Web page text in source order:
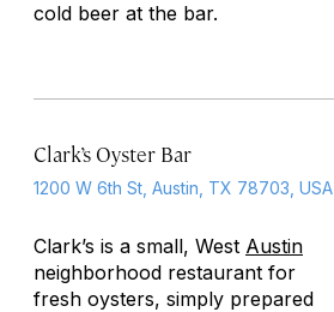
cold beer at the bar.
Clark’s Oyster Bar
1200 W 6th St, Austin, TX 78703, USA
Clark’s is a small, West Austin
neighborhood restaurant for
fresh oysters, simply prepared